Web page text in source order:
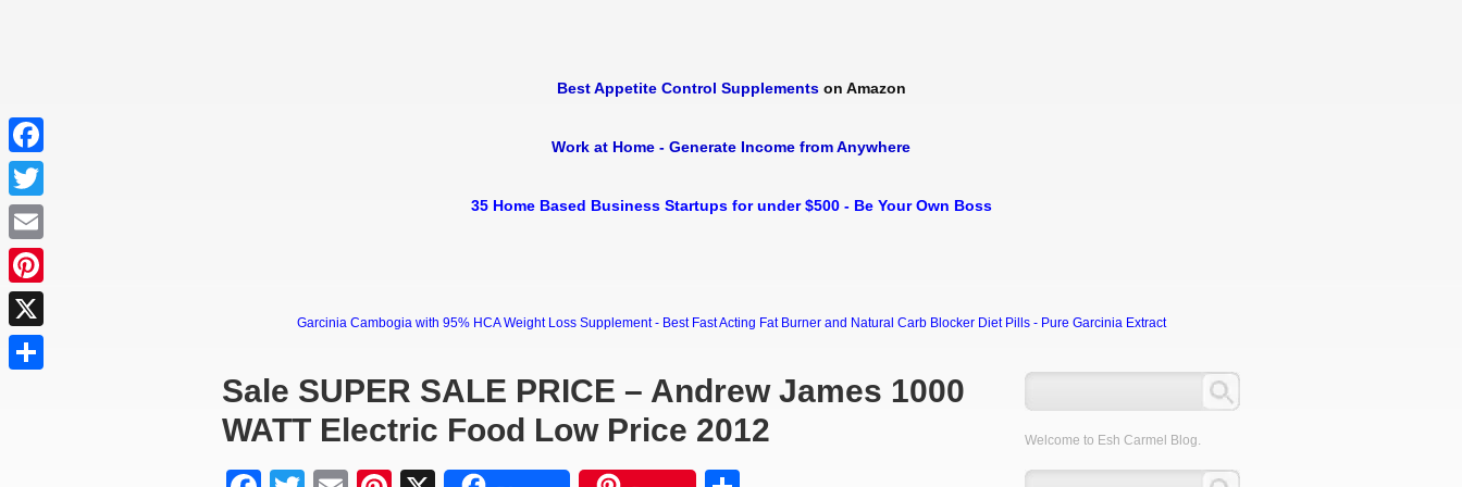
Best Appetite Control Supplementson Amazon
Work at Home - Generate Income from Anywhere
35 Home Based Business Startups for under $500 - Be Your Own Boss
Garcinia Cambogia with 95% HCA Weight Loss Supplement - Best Fast Acting Fat Burner and Natural Carb Blocker Diet Pills - Pure Garcinia Extract
Sale SUPER SALE PRICE – Andrew James 1000
WATT Electric Food Low Price 2012
Welcome to Esh Carmel Blog.
Facebook
Twitter
Email
Pinterest
X